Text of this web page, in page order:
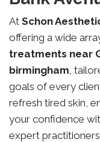
At Schon
offering a wide
treatments near
birmingham,
goals of every
refresh tired skin,
your confidence
expert